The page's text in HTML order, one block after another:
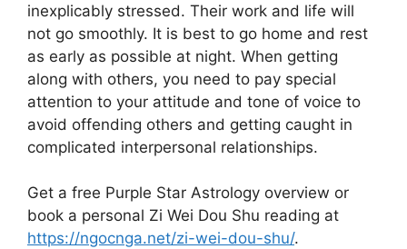
inexplicably stressed. Their work and life will
not go smoothly. It is best to go home and rest
as early as possible at night. When getting
along with others, you need to pay special
attention to your attitude and tone of voice to
avoid offending others and getting caught in
complicated interpersonal relationships.
Get a free Purple Star Astrology overview or
book a personal Zi Wei Dou Shu reading at
https://ngocnga.net/zi-wei-dou-shu/.